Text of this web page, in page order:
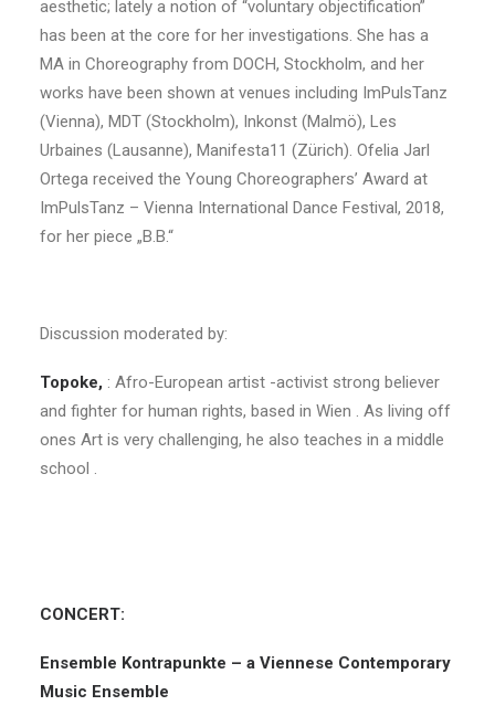
aesthetic; lately a notion of “voluntary objectification”
has been at the core for her investigations. She has a
MA in Choreography from DOCH, Stockholm, and her
works have been shown at venues including ImPulsTanz
(Vienna), MDT (Stockholm), Inkonst (Malmö), Les
Urbaines (Lausanne), Manifesta11 (Zürich). Ofelia Jarl
Ortega received the Young Choreographers’ Award at
ImPulsTanz – Vienna International Dance Festival, 2018,
for her piece „B.B.“
Discussion moderated by:
Topoke, : Afro-European artist -activist strong believer
and fighter for human rights, based in Wien . As living off
ones Art is very challenging, he also teaches in a middle
school .
CONCERT:
Ensemble Kontrapunkte – a Viennese Contemporary
Music Ensemble